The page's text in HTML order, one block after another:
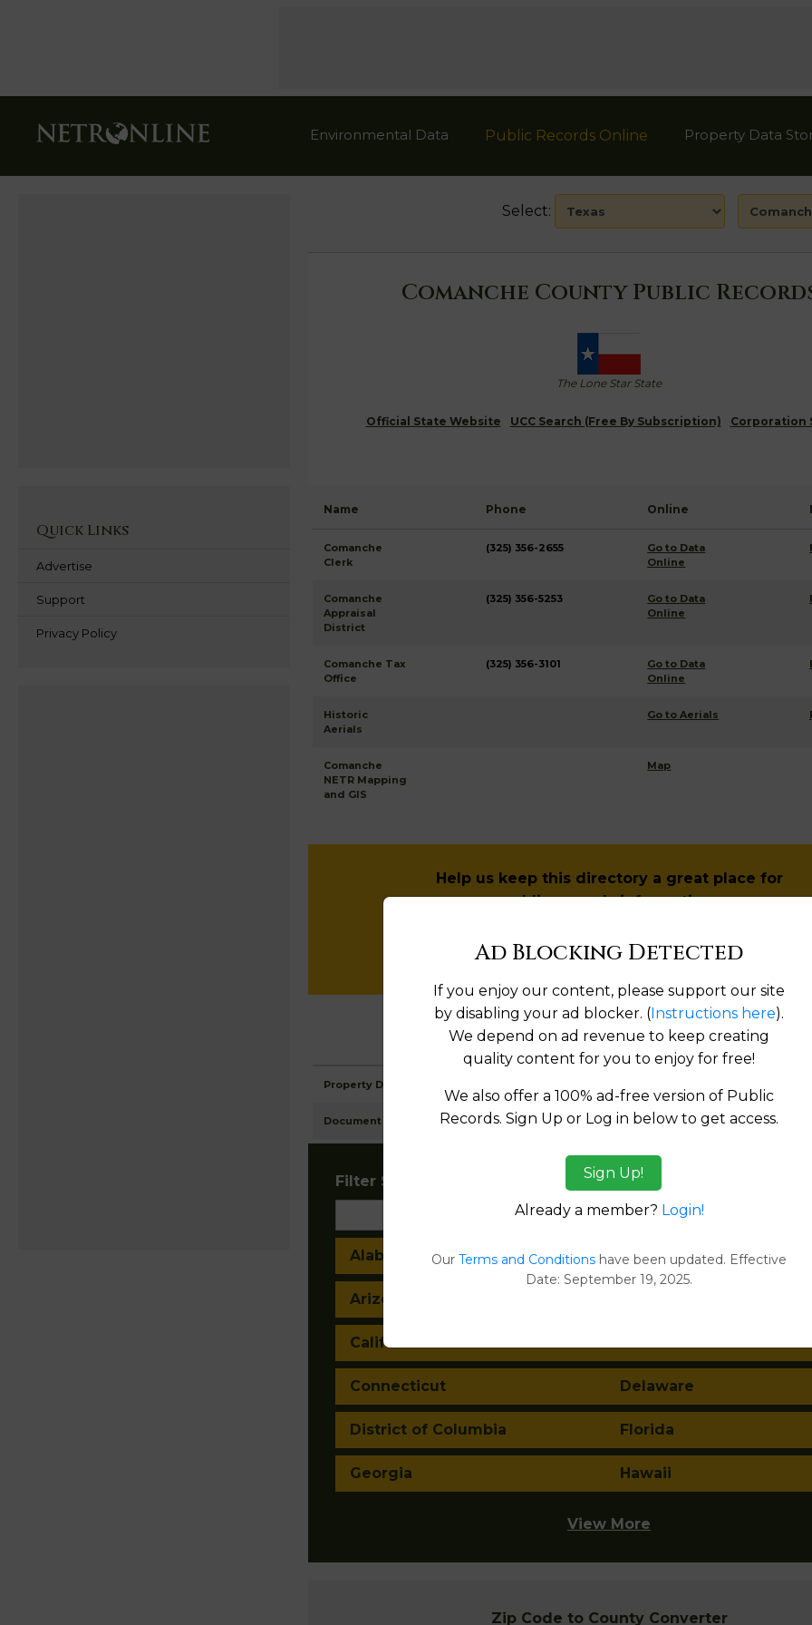
Environmental Data Public Records Online Property Data
Select:
Comanche County Public
The Lone Star State
Official State Website UCC Search (Free By Subscription) Corporation
Name Phone Online
Comanche
Clerk
(325) 356-2655
Go to Data
Online
Comanche
Appraisal
District
(325) 356-5253
Go to Data
Online
Comanche Tax
Office
(325) 356-3101
Go to Data
Online
Historic
Aerials
Go to Aerials
Comanche
NETR Mapping
and GIS
Map
Help us keep this directory a great place for
public records information.
SUBMIT NEW LINK
Products available in the Property Data Store
Property Detail Reports
Document Images
Filter States:
Alabama Alaska
Arizona
California
Connecticut Delaware
District of Columbia Florida
Georgia Hawaii
View More
Zip Code to County Converter
Quick Links
Advertise
Support
Privacy Policy
Ad Blocking Detected
If you enjoy our content, please support our site
by disabling your ad blocker. (Instructions here).
We depend on ad revenue to keep creating
quality content for you to enjoy for free!
We also offer a 100% ad-free version of Public
Records. Sign Up or Log in below to get access.
Sign Up!
Already a member? Login!
Our Terms and Conditions have been updated. Effective
Date: September 19, 2025.